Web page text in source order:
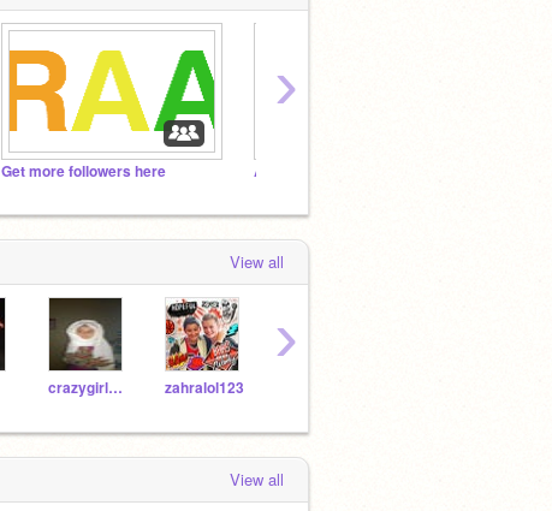
Get more followers here
›
View all
crazygirl1283 zahralol123
›
View all